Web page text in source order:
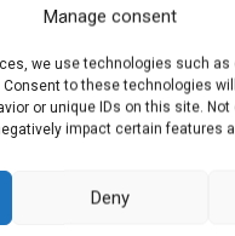
Manage consent
we use technologies such
to these technologies
or unique IDs on this site.
impact certain features
Deny
baseball, or
and ensure proper
assessment of
plan.